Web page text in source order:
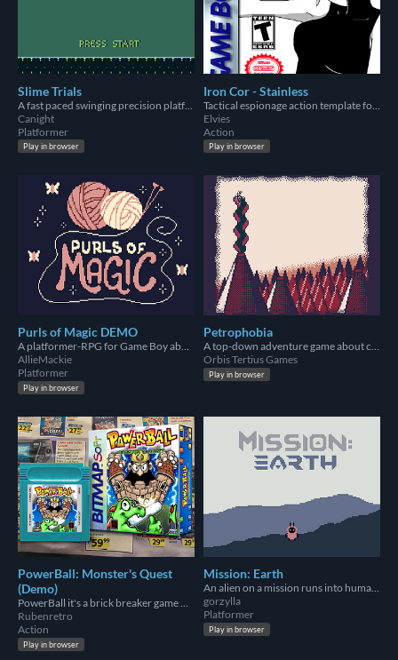
Slime Trials
Canight
Platformer
Play in browser
Iron Cor - Stainless
Elvies
Action
Play in browser
Purls of Magic DEMO
A platformer-RPG for Game Boy about yarn, magic & revenge!
AllieMackie
Platformer
Play in browser
Petrophobia
A top-down adventure game about colonialism and petroleum for the Game Boy Color.
Orbis Tertius Games
Play in browser
PowerBall: Monster's Quest
(Demo)
PowerBall it's a brick breaker game with RPG elements
Rubenretro
Action
Play in browser
Mission: Earth
An alien on a mission runs into humans...
gorzylla
Platformer
Play in browser